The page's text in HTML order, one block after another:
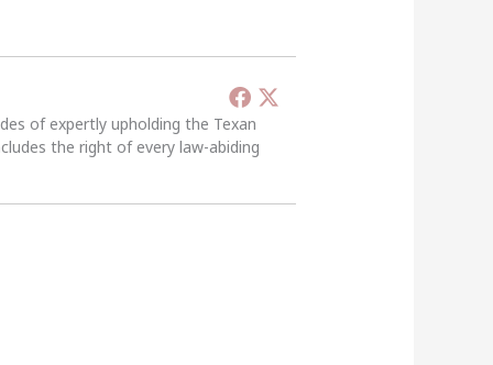
of expertly upholding the Texan
the right of every law-abiding